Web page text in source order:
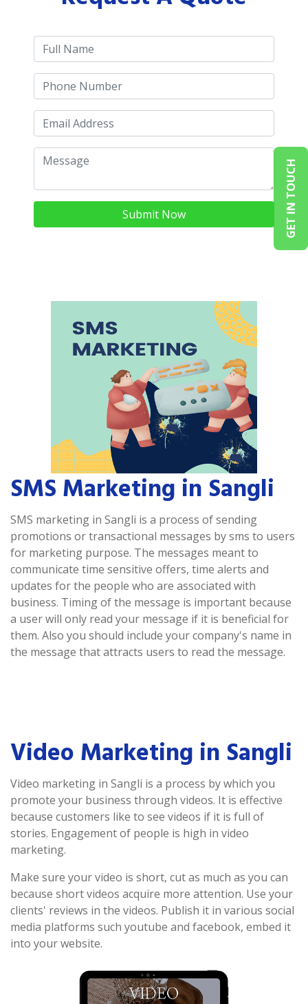
GET IN TOUCH
Submit Now
SMS Marketing in Sangli
SMS marketing in Sangli is a process of sending
promotions or transactional messages by sms to users
for marketing purpose. The messages meant to
communicate time sensitive offers, time alerts and
updates for the people who are associated with
business. Timing of the message is important because
a user will only read your message if it is beneficial for
them. Also you should include your company's name in
the message that attracts users to read the message.
Video Marketing in Sangli
Video marketing in Sangli is a process by which you
promote your business through videos. It is effective
because customers like to see videos if it is full of
stories. Engagement of people is high in video
marketing.
Make sure your video is short, cut as much as you can
because short videos acquire more attention. Use your
clients' reviews in the videos. Publish it in various social
media platforms such youtube and facebook, embed it
into your website.